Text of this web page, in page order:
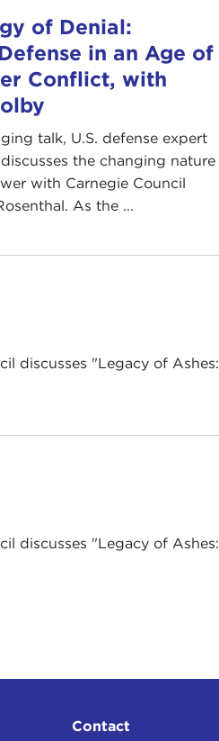
of Denial:
in an Age of
Conflict, with
talk, U.S. defense expert
the changing nature
with Carnegie Council
As the ...
discusses "Legacy of Ashes:
discusses "Legacy of Ashes:
Contact